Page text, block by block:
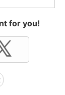
for you!